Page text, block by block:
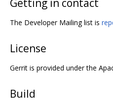
Getting in contact
The Developer Mailing list is
License
Gerrit is provided under the
Build